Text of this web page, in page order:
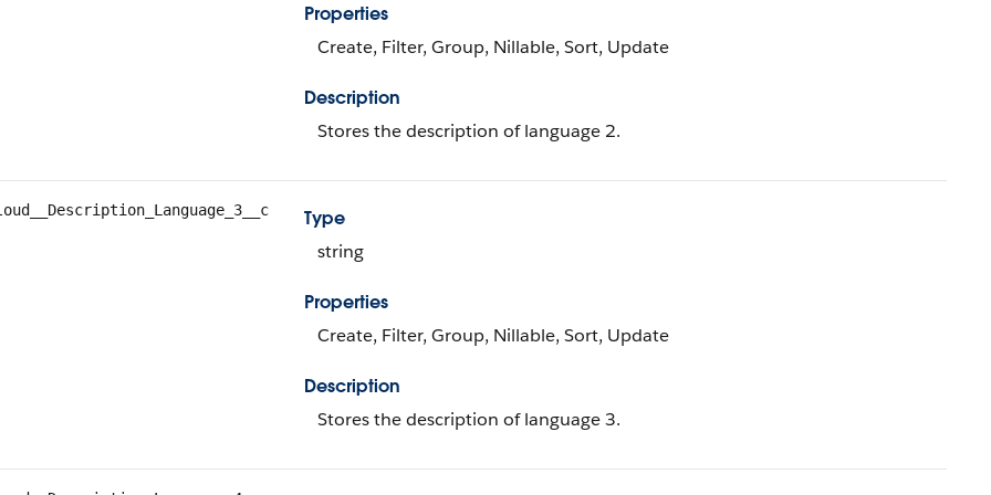
Properties
Create, Filter, Group, Nillable, Sort, Update
Description
Stores the description of language 2.
Type
string
Properties
Create, Filter, Group, Nillable, Sort, Update
Description
Stores the description of language 3.